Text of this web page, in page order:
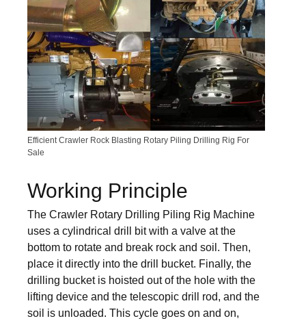
Efficient Crawler Rock Blasting Rotary Piling Drilling Rig For
Sale
Working Principle
The Crawler Rotary Drilling Piling Rig Machine
uses a cylindrical drill bit with a valve at the
bottom to rotate and break rock and soil. Then,
place it directly into the drill bucket. Finally, the
drilling bucket is hoisted out of the hole with the
lifting device and the telescopic drill rod, and the
soil is unloaded. This cycle goes on and on,